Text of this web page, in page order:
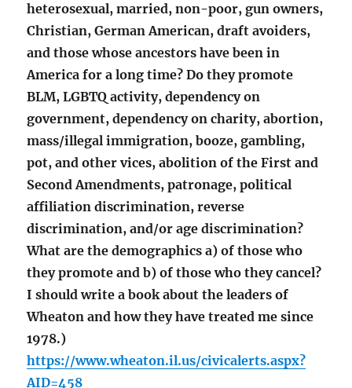
heterosexual, married, non-poor, gun owners,
Christian, German American, draft avoiders,
and those whose ancestors have been in
America for a long time? Do they promote
BLM, LGBTQ activity, dependency on
government, dependency on charity, abortion,
mass/illegal immigration, booze, gambling,
pot, and other vices, abolition of the First and
Second Amendments, patronage, political
affiliation discrimination, reverse
discrimination, and/or age discrimination?
What are the demographics a) of those who
they promote and b) of those who they cancel?
I should write a book about the leaders of
Wheaton and how they have treated me since
1978.)
https://www.wheaton.il.us/civicalerts.aspx?
AID=458